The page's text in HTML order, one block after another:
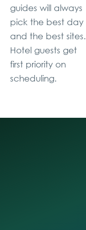
guides will always
pick the best day
and the best sites.
Hotel guests get
first priority on
scheduling.